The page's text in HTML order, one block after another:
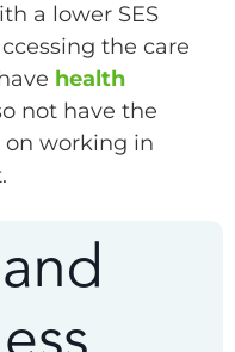
a lower SES
the care
health
not have the
working in